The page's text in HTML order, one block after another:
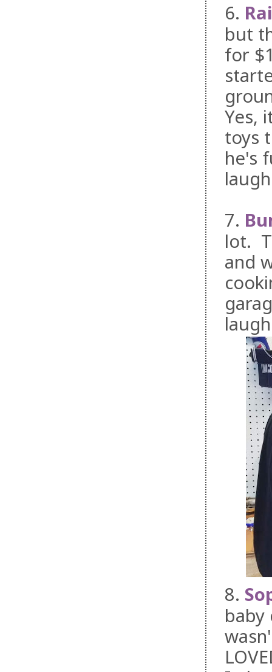
6.
but
for
Yes,
toys
he's
7.
lot.
and
8.
baby